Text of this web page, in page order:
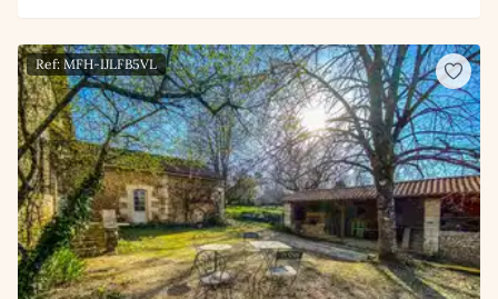
Ref: MFH-IJLFB5VL